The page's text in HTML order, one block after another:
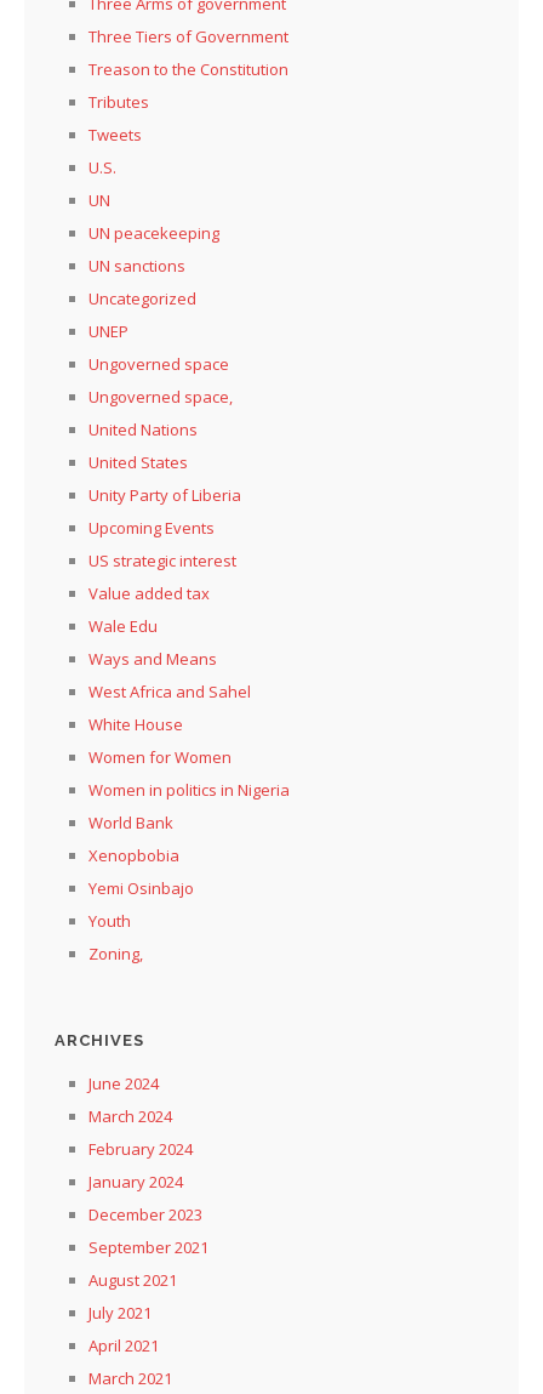
Three Tiers of Government
Treason to the Constitution
Tributes
Tweets
U.S.
UN
UN peacekeeping
UN sanctions
Uncategorized
UNEP
Ungoverned space
Ungoverned space,
United Nations
United States
Unity Party of Liberia
Upcoming Events
US strategic interest
Value added tax
Wale Edu
Ways and Means
West Africa and Sahel
White House
Women for Women
Women in politics in Nigeria
World Bank
Xenopbobia
Yemi Osinbajo
Youth
Zoning,
ARCHIVES
June 2024
March 2024
February 2024
January 2024
December 2023
September 2021
August 2021
July 2021
April 2021
March 2021